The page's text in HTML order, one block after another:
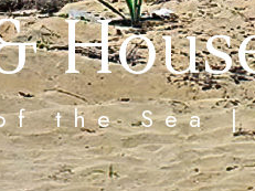
the Sea |